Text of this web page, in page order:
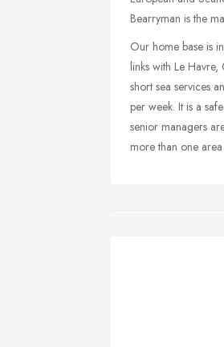
Bearryman is the
Our home base is
links with Le
short sea services
per week. It is a
senior managers
more than one